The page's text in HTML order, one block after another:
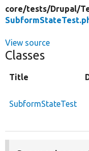
core/tests/Drupal/
View source
Classes
Title
SubformStateTest